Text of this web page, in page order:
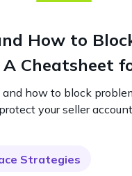
How to
Cheatsheet
how to block
your seller
Strategies